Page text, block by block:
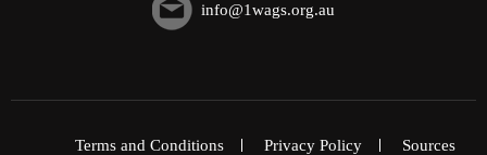
info@1wags.org.au
Terms and Conditions Privacy Policy Sources